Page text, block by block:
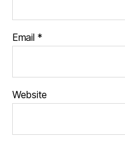
Email *
Website